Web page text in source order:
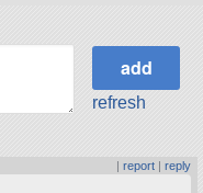
refresh
| report| reply